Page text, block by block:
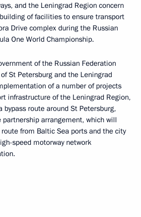
and the Leningrad Region concern
of facilities to ensure transport
Drive complex during the Russian
One World Championship.
of the Russian Federation
St Petersburg and the Leningrad
of a number of projects
infrastructure of the Leningrad Region,
bypass route around St Petersburg,
arrangement, which will
from Baltic Sea ports and the city
speed motorway network